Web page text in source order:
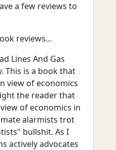
a few reviews to
reviews...
Lines And Gas
This is a book that
view of economics
the reader that
of economics in
alarmists trot
bullshit. As I
actively advocates